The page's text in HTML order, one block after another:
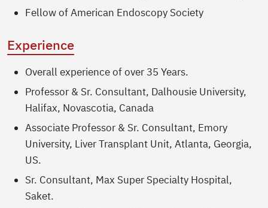
Fellow of American Endoscopy Society
Experience
Overall experience of over 35 Years.
Professor & Sr. Consultant, Dalhousie University,
Halifax, Novascotia, Canada
Associate Professor & Sr. Consultant, Emory
University, Liver Transplant Unit, Atlanta, Georgia,
US.
Sr. Consultant, Max Super Specialty Hospital,
Saket.